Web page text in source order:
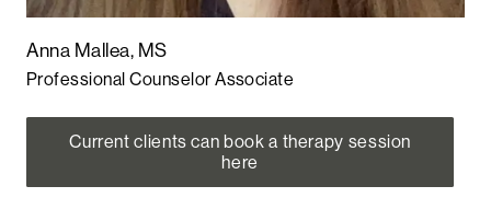
Anna Mallea, MS
Professional Counselor Associate
Current clients can book a therapy session
here